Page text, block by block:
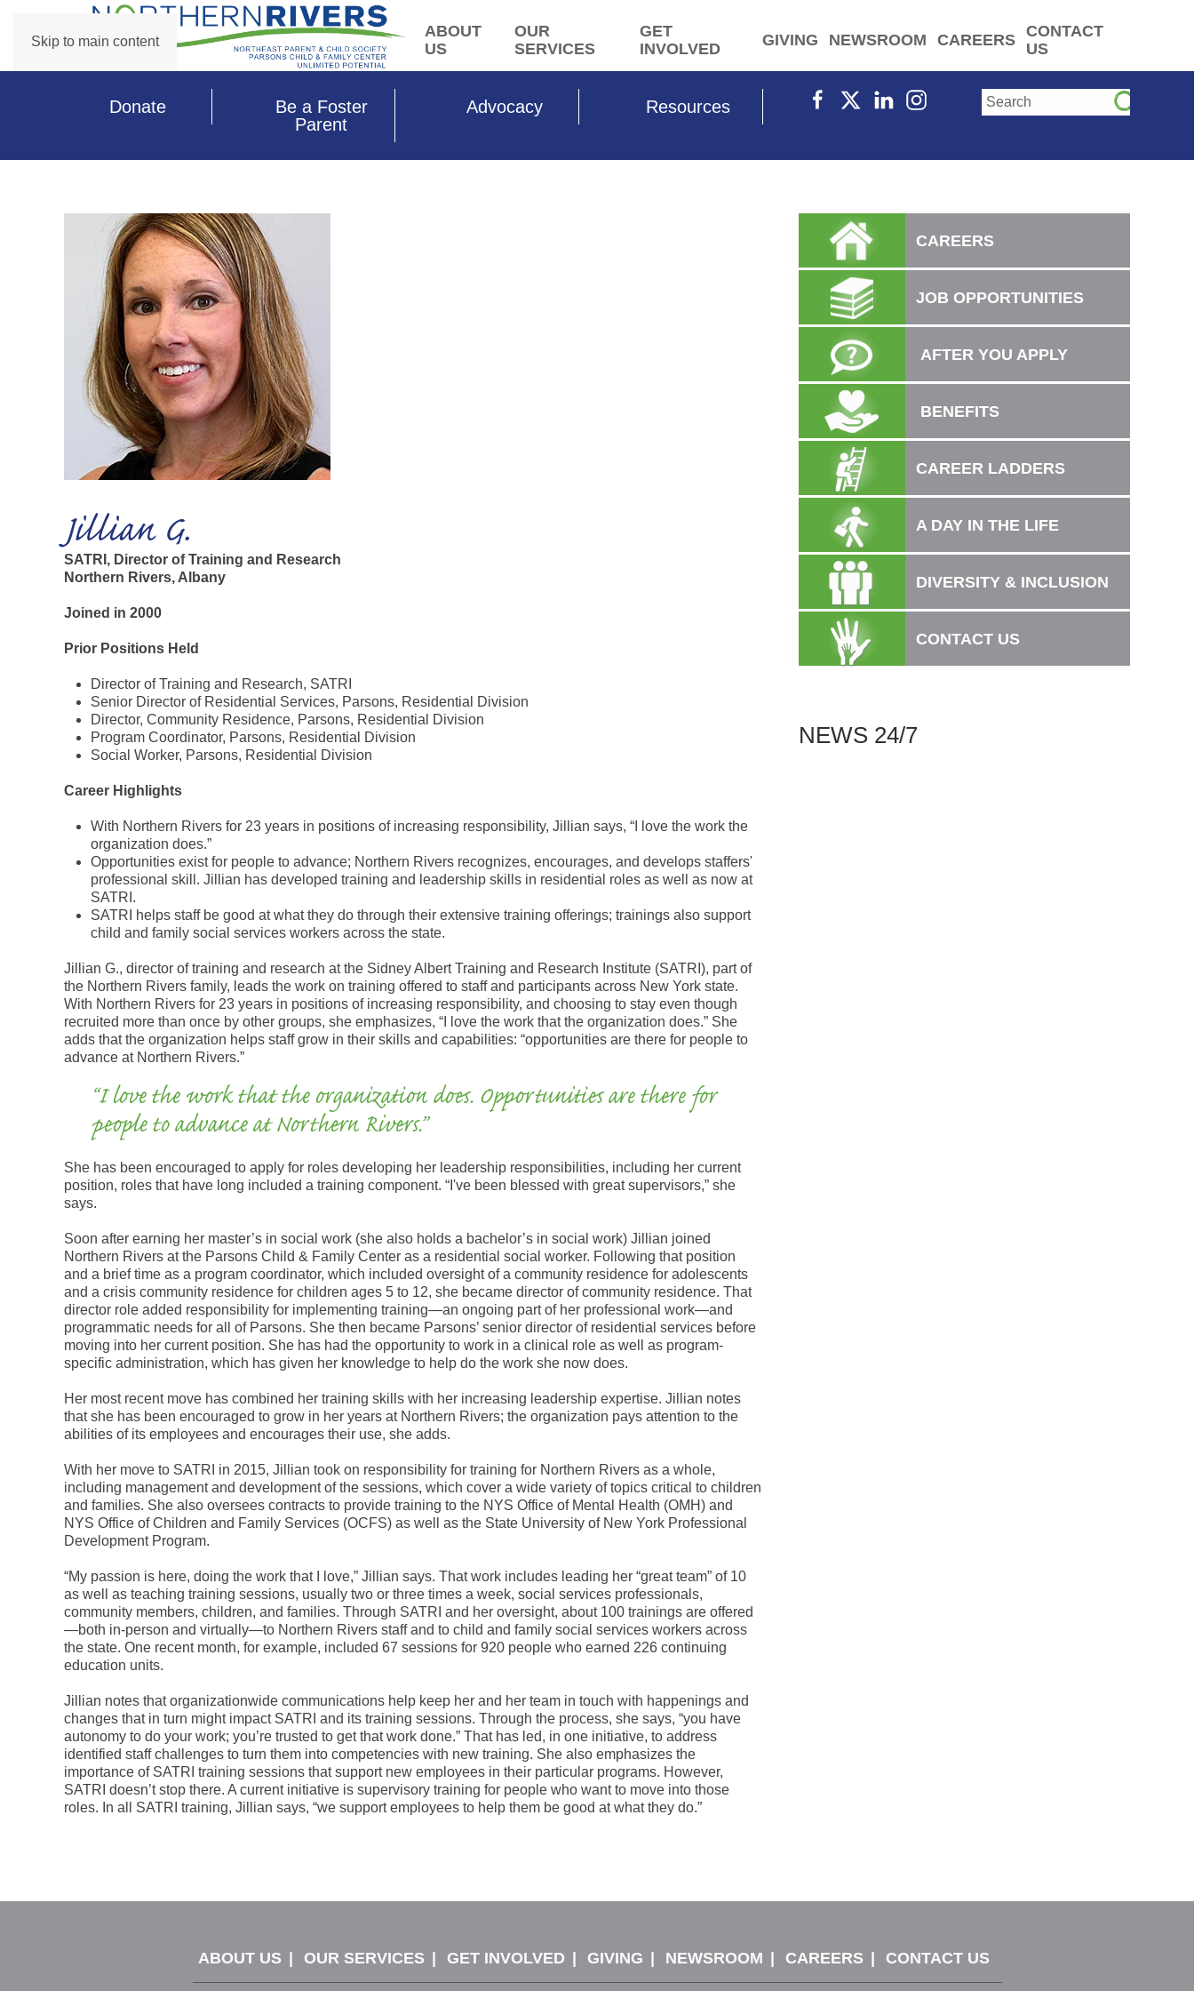
Skip to main content
ABOUT
US
OUR
SERVICES
GET
INVOLVED
GIVING NEWSROOM CAREERS
CONTACT
US
Donate
Be a Foster
Parent
Advocacy Resources
Jillian G.
SATRI, Director of Training and Research
Northern Rivers, Albany
Joined in 2000
Prior Positions Held
Director of Training and Research, SATRI
Senior Director of Residential Services, Parsons, Residential Division
Director, Community Residence, Parsons, Residential Division
Program Coordinator, Parsons, Residential Division
Social Worker, Parsons, Residential Division
Career Highlights
With Northern Rivers for 23 years in positions of increasing responsibility, Jillian says, “I love the work the
organization does.”
Opportunities exist for people to advance; Northern Rivers recognizes, encourages, and develops staffers'
professional skill. Jillian has developed training and leadership skills in residential roles as well as now at
SATRI.
SATRI helps staff be good at what they do through their extensive training offerings; trainings also support
child and family social services workers across the state.
Jillian G., director of training and research at the Sidney Albert Training and Research Institute (SATRI), part of
the Northern Rivers family, leads the work on training offered to staff and participants across New York state.
With Northern Rivers for 23 years in positions of increasing responsibility, and choosing to stay even though
recruited more than once by other groups, she emphasizes, “I love the work that the organization does.” She
adds that the organization helps staff grow in their skills and capabilities: “opportunities are there for people to
advance at Northern Rivers.”
“I love the work that the organization does. Opportunities are there for
people to advance at Northern Rivers.”
She has been encouraged to apply for roles developing her leadership responsibilities, including her current
position, roles that have long included a training component. “I've been blessed with great supervisors,” she
says.
Soon after earning her master’s in social work (she also holds a bachelor’s in social work) Jillian joined
Northern Rivers at the Parsons Child & Family Center as a residential social worker. Following that position
and a brief time as a program coordinator, which included oversight of a community residence for adolescents
and a crisis community residence for children ages 5 to 12, she became director of community residence. That
director role added responsibility for implementing training—an ongoing part of her professional work—and
programmatic needs for all of Parsons. She then became Parsons’ senior director of residential services before
moving into her current position. She has had the opportunity to work in a clinical role as well as program-
specific administration, which has given her knowledge to help do the work she now does.
Her most recent move has combined her training skills with her increasing leadership expertise. Jillian notes
that she has been encouraged to grow in her years at Northern Rivers; the organization pays attention to the
abilities of its employees and encourages their use, she adds.
With her move to SATRI in 2015, Jillian took on responsibility for training for Northern Rivers as a whole,
including management and development of the sessions, which cover a wide variety of topics critical to children
and families. She also oversees contracts to provide training to the NYS Office of Mental Health (OMH) and
NYS Office of Children and Family Services (OCFS) as well as the State University of New York Professional
Development Program.
“My passion is here, doing the work that I love,” Jillian says. That work includes leading her “great team” of 10
as well as teaching training sessions, usually two or three times a week, social services professionals,
community members, children, and families. Through SATRI and her oversight, about 100 trainings are offered
—both in-person and virtually—to Northern Rivers staff and to child and family social services workers across
the state. One recent month, for example, included 67 sessions for 920 people who earned 226 continuing
education units.
Jillian notes that organizationwide communications help keep her and her team in touch with happenings and
changes that in turn might impact SATRI and its training sessions. Through the process, she says, “you have
autonomy to do your work; you’re trusted to get that work done.” That has led, in one initiative, to address
identified staff challenges to turn them into competencies with new training. She also emphasizes the
importance of SATRI training sessions that support new employees in their particular programs. However,
SATRI doesn’t stop there. A current initiative is supervisory training for people who want to move into those
roles. In all SATRI training, Jillian says, “we support employees to help them be good at what they do.”
CAREERS
JOB OPPORTUNITIES
AFTER YOU APPLY
BENEFITS
CAREER LADDERS
A DAY IN THE LIFE
DIVERSITY & INCLUSION
CONTACT US
NEWS 24/7
ABOUT US OUR SERVICES GET INVOLVED GIVING NEWSROOM CAREERS CONTACT US